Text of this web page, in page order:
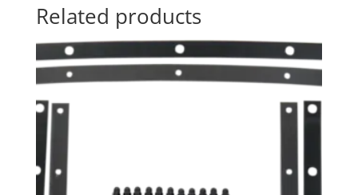
Related products